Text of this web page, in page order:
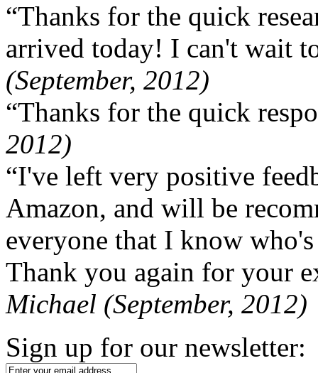
“Thanks for the quick
arrived today! I can't wait
(September, 2012)
“Thanks for the quick
2012)
“I've left very positive
Amazon, and will be
everyone that I know
Thank you again for your
Michael (September, 2012)
Sign up for our newsletter: